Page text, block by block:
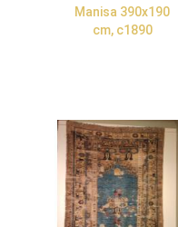
Manisa 390x190
cm, c1890